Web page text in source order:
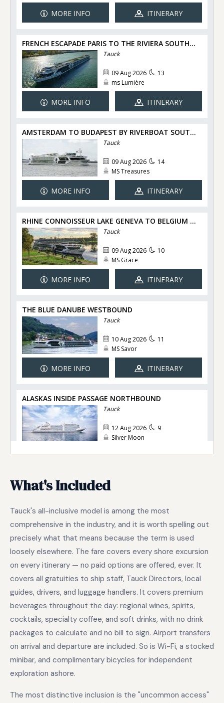
What's Included
Tauck's all-inclusive model is among the most
comprehensive in the industry, and it is worth spelling out
precisely what that means because the term is used
loosely elsewhere. The fare covers every shore excursion
on every itinerary — no paid options are offered, ever. It
covers all gratuities to ship staff, Tauck Directors, local
guides, drivers, and luggage handlers. It covers premium
beverages throughout the day: regional wines, spirits,
cocktails, specialty coffee, and soft drinks, with no drink
packages to calculate and no bill to sign. Airport transfers
on arrival and departure are included. So is Wi-Fi, a stocked
minibar, and complimentary bicycles for independent
exploration ashore.
The most distinctive inclusion is the "uncommon access"